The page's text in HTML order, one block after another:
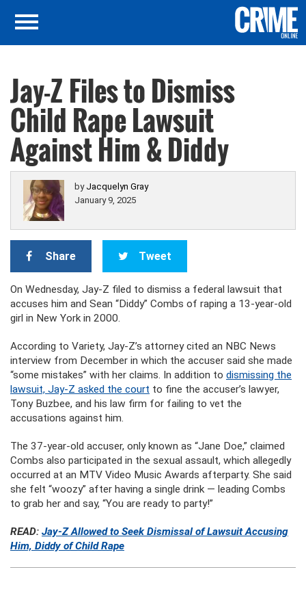
Jay-Z Files to Dismiss
Child Rape Lawsuit
Against Him & Diddy
by Jacquelyn Gray
January 9, 2025
Share Tweet
On Wednesday, Jay-Z filed to dismiss a federal lawsuit that
accuses him and Sean “Diddy” Combs of raping a 13-year-old
girl in New York in 2000.
According to Variety, Jay-Z’s attorney cited an NBC News
interview from December in which the accuser said she made
“some mistakes” with her claims. In addition to dismissing the
lawsuit, Jay-Z asked the court to fine the accuser’s lawyer,
Tony Buzbee, and his law firm for failing to vet the
accusations against him.
The 37-year-old accuser, only known as “Jane Doe,” claimed
Combs also participated in the sexual assault, which allegedly
occurred at an MTV Video Music Awards afterparty. She said
she felt “woozy” after having a single drink — leading Combs
to grab her and say, “You are ready to party!”
READ: Jay-Z Allowed to Seek Dismissal of Lawsuit Accusing
Him, Diddy of Child Rape